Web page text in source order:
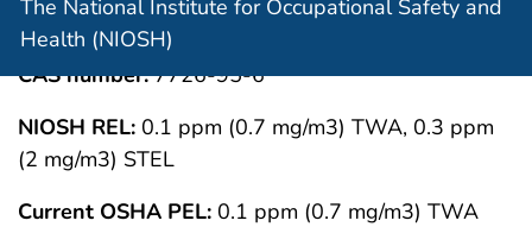
The National Institute for Occupational Safety and
Health (NIOSH)
HEALTH CONCENTRATIONS (IDLH)
CAS number:7726-95-6
NIOSH REL: 0.1 ppm (0.7 mg/m3) TWA, 0.3 ppm
(2 mg/m3) STEL
Current OSHA PEL: 0.1 ppm (0.7 mg/m3) TWA